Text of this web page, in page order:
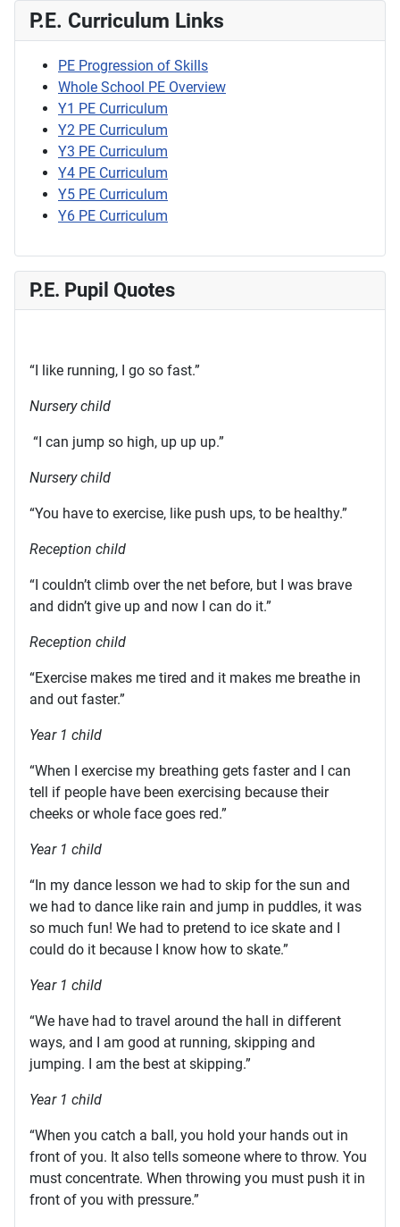
P.E. Curriculum Links
PE Progression of Skills
Whole School PE Overview
Y1 PE Curriculum
Y2 PE Curriculum
Y3 PE Curriculum
Y4 PE Curriculum
Y5 PE Curriculum
Y6 PE Curriculum
P.E. Pupil Quotes
“I like running, I go so fast.”
Nursery child
“I can jump so high, up up up.”
Nursery child
“You have to exercise, like push ups, to be healthy.”
Reception child
“I couldn’t climb over the net before, but I was brave
and didn’t give up and now I can do it.”
Reception child
“Exercise makes me tired and it makes me breathe in
and out faster.”
Year 1 child
“When I exercise my breathing gets faster and I can
tell if people have been exercising because their
cheeks or whole face goes red.”
Year 1 child
“In my dance lesson we had to skip for the sun and
we had to dance like rain and jump in puddles, it was
so much fun! We had to pretend to ice skate and I
could do it because I know how to skate.”
Year 1 child
“We have had to travel around the hall in different
ways, and I am good at running, skipping and
jumping. I am the best at skipping.”
Year 1 child
“When you catch a ball, you hold your hands out in
front of you. It also tells someone where to throw. You
must concentrate. When throwing you must push it in
front of you with pressure.”